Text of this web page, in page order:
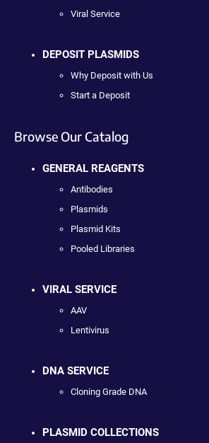
Viral Service
DEPOSIT PLASMIDS
Why Deposit with Us
Start a Deposit
Browse Our Catalog
GENERAL REAGENTS
Antibodies
Plasmids
Plasmid Kits
Pooled Libraries
VIRAL SERVICE
AAV
Lentivirus
DNA SERVICE
Cloning Grade DNA
PLASMID COLLECTIONS